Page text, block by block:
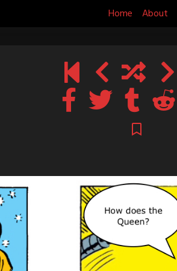
Home About